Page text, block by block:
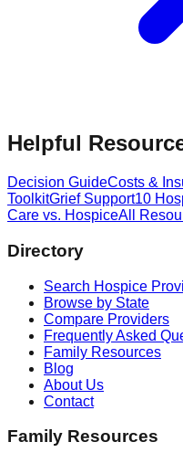
Helpful
Decision GuideCosts &
ToolkitGrief Support10
Care vs. HospiceAll
Directory
Search Hospice
Browse by State
Compare Providers
Frequently Asked
Family Resources
Blog
About Us
Contact
Family Resources